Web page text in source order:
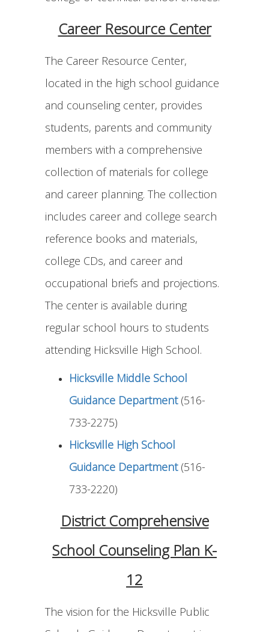
Career Resource Center
The Career Resource Center,
located in the high school guidance
and counseling center, provides
students, parents and community
members with a comprehensive
collection of materials for college
and career planning. The collection
includes career and college search
reference books and materials,
college CDs, and career and
occupational briefs and projections.
The center is available during
regular school hours to students
attending Hicksville High School.
Hicksville Middle School
Guidance Department(516-
733-2275)
Hicksville High School
Guidance Department(516-
733-2220)
District Comprehensive
School Counseling Plan K-
12
The vision for the Hicksville Public